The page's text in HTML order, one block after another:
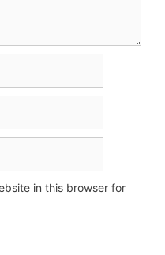
in this browser for